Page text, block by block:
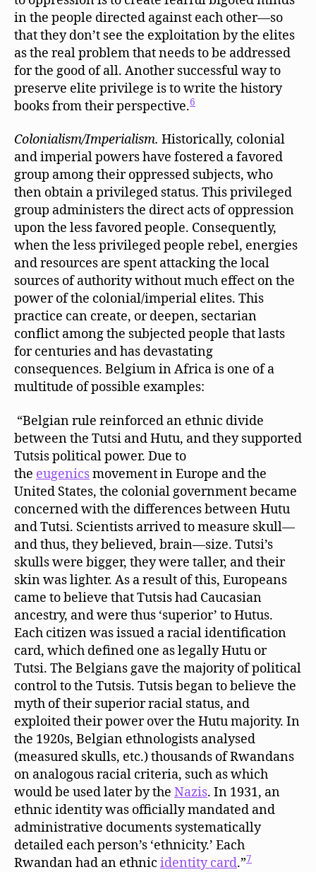
in the people directed against each other—so
that they don’t see the exploitation by the elites
as the real problem that needs to be addressed
for the good of all. Another successful way to
preserve elite privilege is to write the history
books from their perspective.6
Colonialism/Imperialism. Historically, colonial
and imperial powers have fostered a favored
group among their oppressed subjects, who
then obtain a privileged status. This privileged
group administers the direct acts of oppression
upon the less favored people. Consequently,
when the less privileged people rebel, energies
and resources are spent attacking the local
sources of authority without much effect on the
power of the colonial/imperial elites. This
practice can create, or deepen, sectarian
conflict among the subjected people that lasts
for centuries and has devastating
consequences. Belgium in Africa is one of a
multitude of possible examples:
“Belgian rule reinforced an ethnic divide
between the Tutsi and Hutu, and they supported
Tutsis political power. Due to
the eugenicsmovement in Europe and the
United States, the colonial government became
concerned with the differences between Hutu
and Tutsi. Scientists arrived to measure skull—
and thus, they believed, brain—size. Tutsi’s
skulls were bigger, they were taller, and their
skin was lighter. As a result of this, Europeans
came to believe that Tutsis had Caucasian
ancestry, and were thus ‘superior’ to Hutus.
Each citizen was issued a racial identification
card, which defined one as legally Hutu or
Tutsi. The Belgians gave the majority of political
control to the Tutsis. Tutsis began to believe the
myth of their superior racial status, and
exploited their power over the Hutu majority. In
the 1920s, Belgian ethnologists analysed
(measured skulls, etc.) thousands of Rwandans
on analogous racial criteria, such as which
would be used later by the Nazis. In 1931, an
ethnic identity was officially mandated and
administrative documents systematically
detailed each person’s ‘ethnicity.’ Each
Rwandan had an ethnic identity card.”7